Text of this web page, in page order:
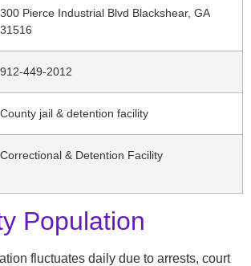
300 Pierce Industrial Blvd Blackshear, GA
31516
912-449-2012
County jail & detention facility
Correctional & Detention Facility
Population
fluctuates daily due to arrests, court